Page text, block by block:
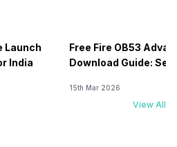
Launch
India
Free Fire OB53
Download Guide:
15th Mar 2026
View All